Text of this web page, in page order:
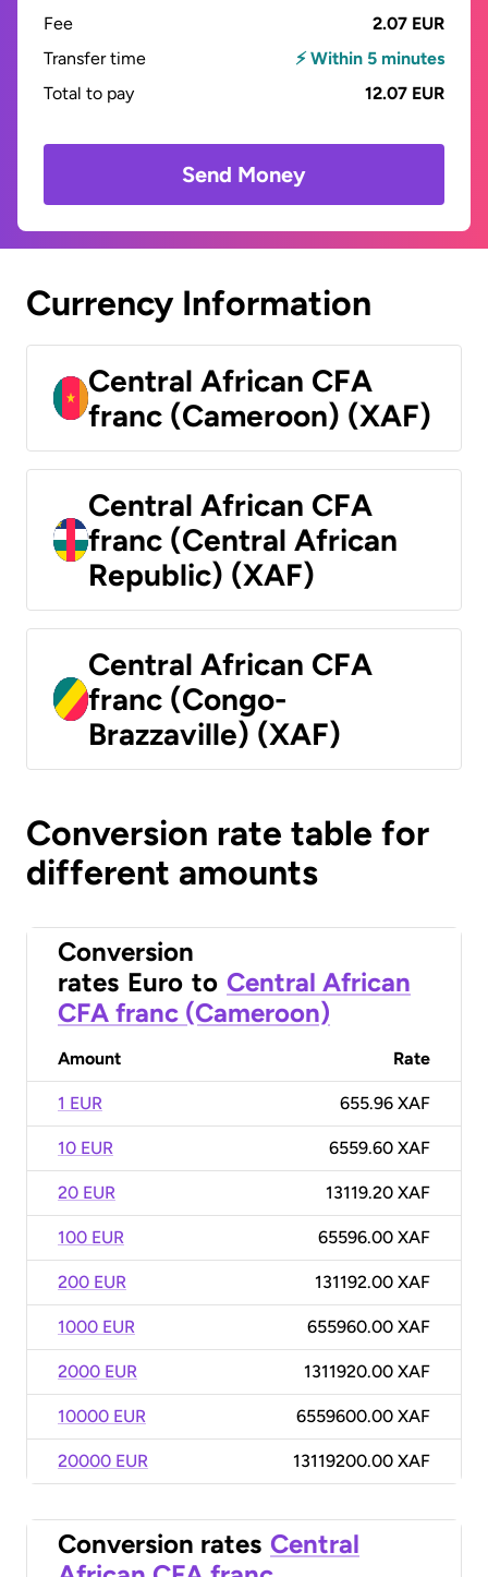
Fee
2.07 EUR
Transfer time
⚡ Within 5 minutes
Total to pay
12.07 EUR
Send Money
Currency Information
Central African CFA
franc (Cameroon) (XAF)
Central African CFA
franc (Central African
Republic) (XAF)
Central African CFA
franc (Congo-
Brazzaville) (XAF)
Conversion rate table for
different amounts
Conversion
rates Euro to Central African
CFA franc (Cameroon)
Amount Rate
1 EUR 655.96 XAF
10 EUR 6559.60 XAF
20 EUR 13119.20 XAF
100 EUR 65596.00 XAF
200 EUR 131192.00 XAF
1000 EUR 655960.00 XAF
2000 EUR 1311920.00 XAF
10000 EUR 6559600.00 XAF
20000 EUR 13119200.00 XAF
Conversion rates Central